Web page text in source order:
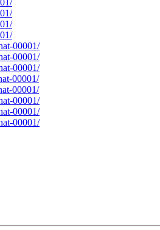
00001/
00001/
00001/
00001/
00001/
00001/
00001/
00001/